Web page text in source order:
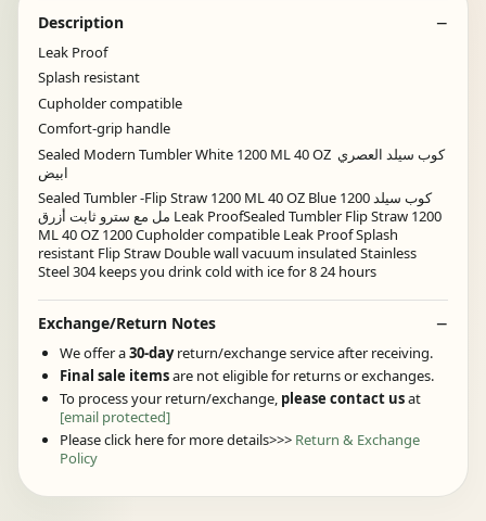
Description
Leak Proof
Splash resistant
Cupholder compatible
Comfort-grip handle
Sealed Modern Tumbler White 1200 ML 40 OZ كوب سيلد العصري
ابيض
Sealed Tumbler -Flip Straw 1200 ML 40 OZ Blue كوب سيلد 1200
مل مع سترو ثابت أزرق Leak ProofSealed Tumbler Flip Straw 1200
ML 40 OZ 1200 Cupholder compatible Leak Proof Splash
resistant Flip Straw Double wall vacuum insulated Stainless
Steel 304 keeps you drink cold with ice for 8 24 hours
Exchange/Return Notes
We offer a30-dayreturn/exchange service after receiving.
Final sale itemsare not eligible for returns or exchanges.
To process your return/exchange, please contact usat
[email protected]
Please click here for more details>>> Return & Exchange
Policy